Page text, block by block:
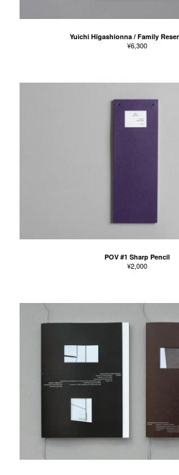
Yuichi Higashionna / Family
¥6,300
POV #1 Sharp Pencil
¥2,000